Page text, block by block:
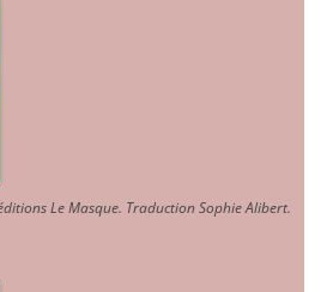
Le Masque. Traduction Sophie Alibert.